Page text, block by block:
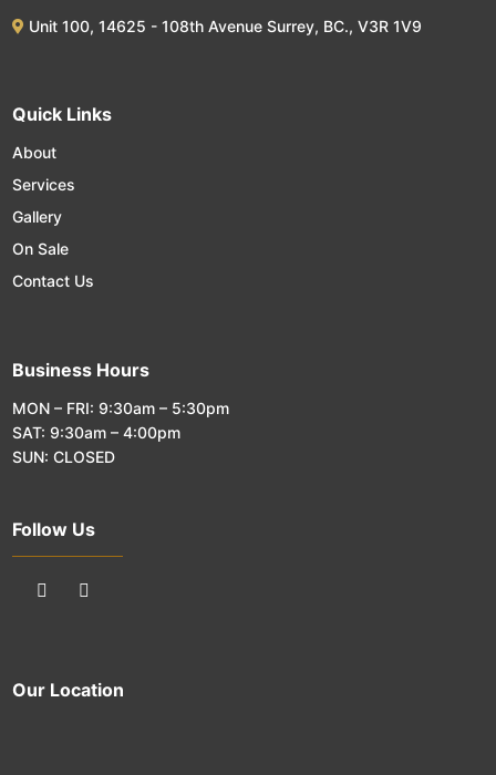
Unit 100, 14625 - 108th Avenue Surrey, BC., V3R 1V9
Quick Links
About
Services
Gallery
On Sale
Contact Us
Business Hours
MON – FRI: 9:30am – 5:30pm
SAT: 9:30am – 4:00pm
SUN: CLOSED
Follow Us
Our Location